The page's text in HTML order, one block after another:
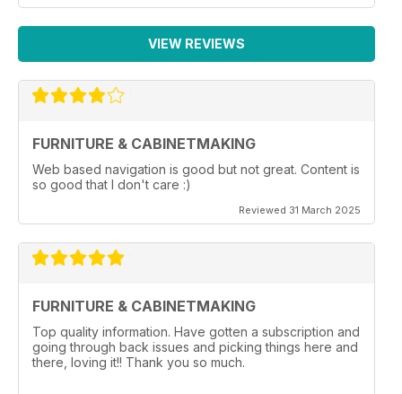
VIEW REVIEWS
FURNITURE & CABINETMAKING
Web based navigation is good but not great. Content is
so good that I don't care :)
Reviewed 31 March 2025
FURNITURE & CABINETMAKING
Top quality information. Have gotten a subscription and
going through back issues and picking things here and
there, loving it!! Thank you so much.